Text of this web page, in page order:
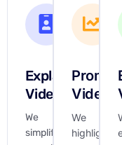
Explainer
Videos
We
simplify
Videos
We
highlight